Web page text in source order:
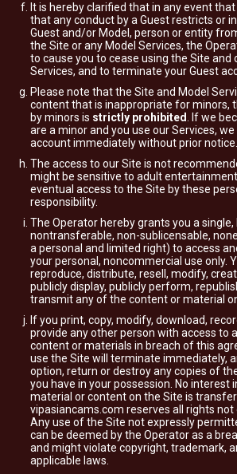
It is hereby clarified that in any event
that any conduct by a Guest restricts or
Guest and/or Model, person or entity
the Site or any Model Services, the
to cause you to cease using the Site and
Services, and to terminate your Guest
Please note that the Site and Model
content that is inappropriate for minors,
by minors is strictly prohibited
. If we
are a minor and you use our Services,
account immediately without prior notice.
The access to our Site is not
might be sensitive to adult
eventual access to the Site by these
responsibility.
The Operator hereby grants you a
nontransferable, non-sublicensable,
a personal and limited right) to access
your personal, noncommercial use only.
reproduce, distribute, resell, modify,
publicly display, publicly perform,
transmit any of the content or material
If you print, copy, modify, download,
provide any other person with access to
content or materials in breach of this
use the Site will terminate immediately,
option, return or destroy any copies of
you have in your possession. No interest
material or content on the Site is
vipasiancams.com reserves all rights not
Any use of the Site not expressly
can be deemed by the Operator as a
and might violate copyright, trademark,
applicable laws.